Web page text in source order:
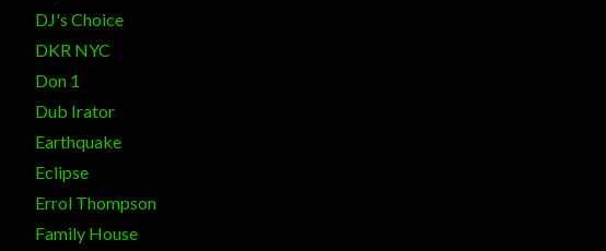
DJ's Choice
DKR NYC
Don 1
Dub Irator
Earthquake
Eclipse
Errol Thompson
Family House